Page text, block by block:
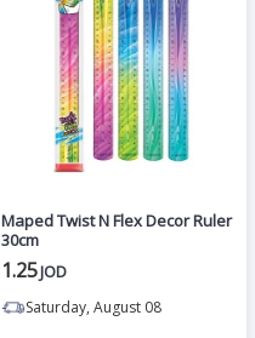
Maped Twist N Flex Decor Ruler
30cm
1.25JOD
Saturday, August 08